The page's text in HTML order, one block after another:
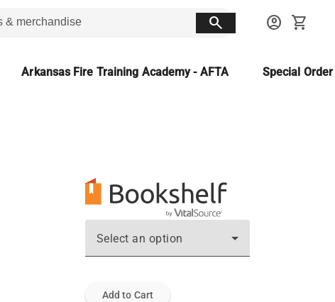
search account_circle shopping_cart
Arkansas Fire Training Academy - AFTA Special
Select an option
Add to Cart